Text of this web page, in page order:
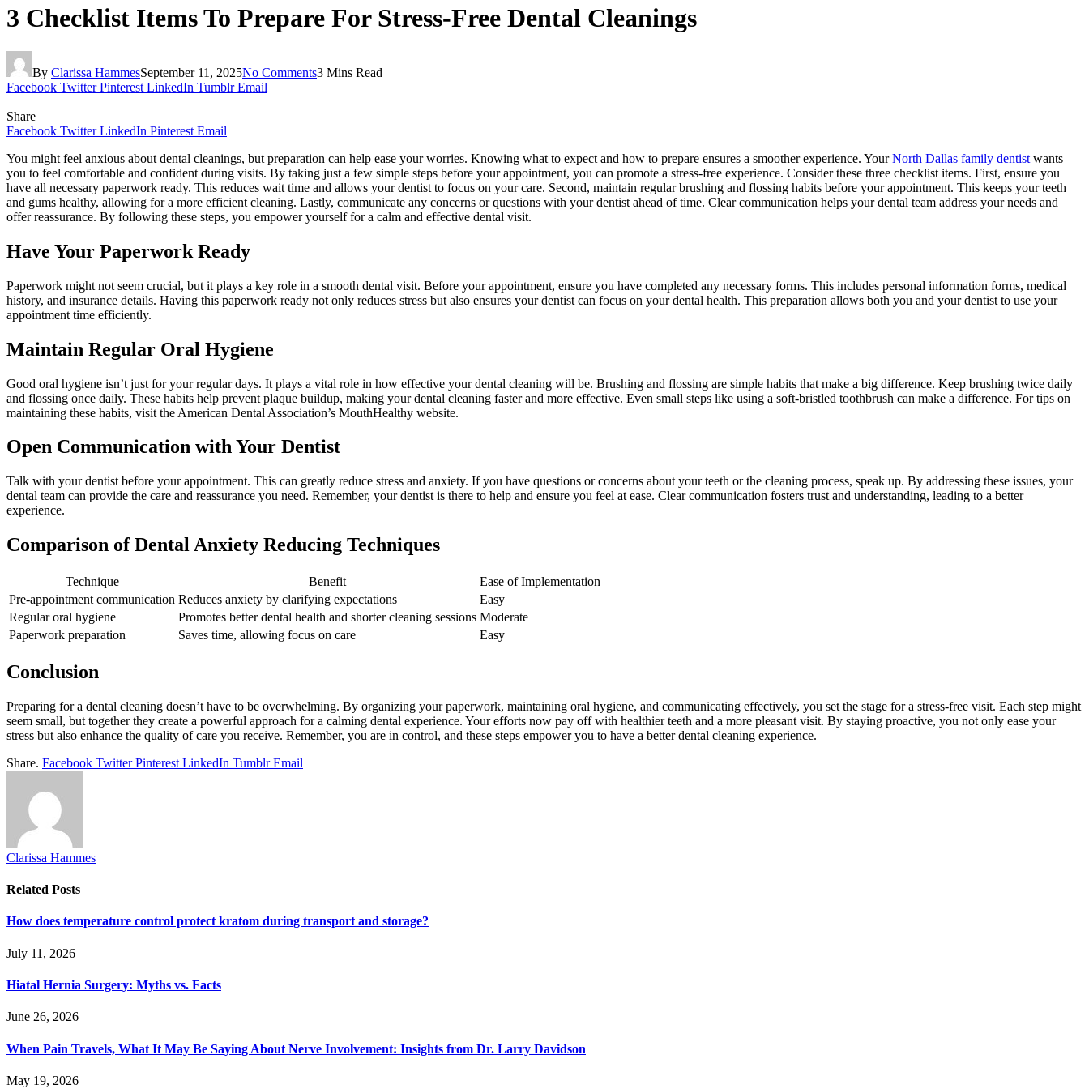
3 Checklist Items To Prepare For Stress-Free Dental Cleanings
By Clarissa HammesSeptember 11, 2025No Comments3 Mins Read
Facebook Twitter Pinterest LinkedIn Tumblr Email
Share
Facebook Twitter LinkedIn Pinterest Email
You might feel anxious about dental cleanings, but preparation can help ease your worries. Knowing what to expect and how to prepare ensures a smoother experience. YourNorth Dallas family dentist wants
you to feel comfortable and confident during visits. By taking just a few simple steps before your appointment, you can promote a stress-free experience. Consider these three checklist items. First, ensure you
have all necessary paperwork ready. This reduces wait time and allows your dentist to focus on your care. Second, maintain regular brushing and flossing habits before your appointment. This keeps your teeth
and gums healthy, allowing for a more efficient cleaning. Lastly, communicate any concerns or questions with your dentist ahead of time. Clear communication helps your dental team address your needs and
offer reassurance. By following these steps, you empower yourself for a calm and effective dental visit.
Have Your Paperwork Ready
Paperwork might not seem crucial, but it plays a key role in a smooth dental visit. Before your appointment, ensure you have completed any necessary forms. This includes personal information forms, medical
history, and insurance details. Having this paperwork ready not only reduces stress but also ensures your dentist can focus on your dental health. This preparation allows both you and your dentist to use your
appointment time efficiently.
Maintain Regular Oral Hygiene
Good oral hygiene isn’t just for your regular days. It plays a vital role in how effective your dental cleaning will be. Brushing and flossing are simple habits that make a big difference. Keep brushing twice daily
and flossing once daily. These habits help prevent plaque buildup, making your dental cleaning faster and more effective. Even small steps like using a soft-bristled toothbrush can make a difference. For tips on
maintaining these habits, visit the American Dental Association’s MouthHealthy website.
Open Communication with Your Dentist
Talk with your dentist before your appointment. This can greatly reduce stress and anxiety. If you have questions or concerns about your teeth or the cleaning process, speak up. By addressing these issues, your
dental team can provide the care and reassurance you need. Remember, your dentist is there to help and ensure you feel at ease. Clear communication fosters trust and understanding, leading to a better
experience.
Comparison of Dental Anxiety Reducing Techniques
Technique Benefit
Ease of Implementation
Pre-appointment communication Reduces anxiety by clarifying expectations
Easy
Regular oral hygiene
Promotes better dental health and shorter cleaning sessions Moderate
Paperwork preparation
Saves time, allowing focus on care Easy
Conclusion
Preparing for a dental cleaning doesn’t have to be overwhelming. By organizing your paperwork, maintaining oral hygiene, and communicating effectively, you set the stage for a stress-free visit. Each step might
seem small, but together they create a powerful approach for a calming dental experience. Your efforts now pay off with healthier teeth and a more pleasant visit. By staying proactive, you not only ease your
stress but also enhance the quality of care you receive. Remember, you are in control, and these steps empower you to have a better dental cleaning experience.
Share. Facebook Twitter Pinterest LinkedIn Tumblr Email
Clarissa Hammes
Related Posts
How does temperature control protect kratom during transport and storage?
July 11, 2026
Hiatal Hernia Surgery: Myths vs. Facts
June 26, 2026
When Pain Travels, What It May Be Saying About Nerve Involvement: Insights from Dr. Larry Davidson
May 19, 2026